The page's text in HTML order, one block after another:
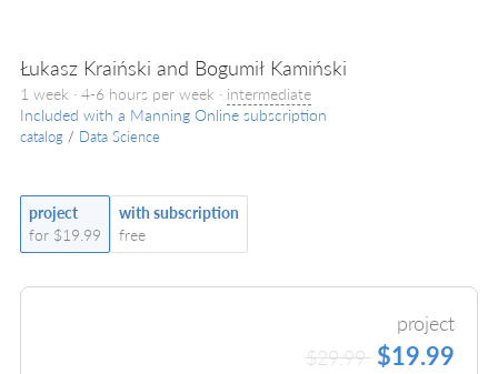
Łukasz Kraiński and Bogumił Kamiński
1 week · 4-6 hours per week · intermediate
Included with a Manning Online subscription
catalog / Data Science
project
for $19.99
with subscription
free
project
$29.99 $19.99